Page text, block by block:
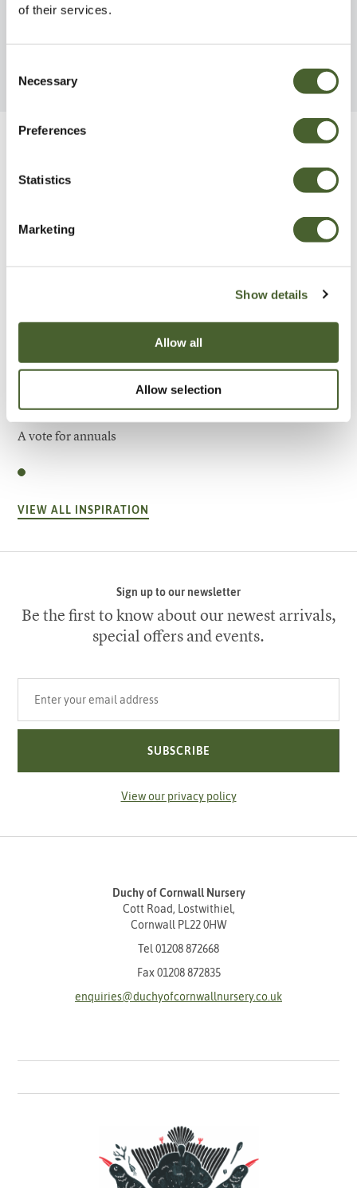
of their services.
Selection
Necessary
Preferences
Statistics
Marketing
Show details
Allow all
Allow selection
FIND OUT MORE
Garden
A vote for annuals
VIEW ALL INSPIRATION
Sign up to our newsletter
Be the first to know about our newest arrivals,
special offers and events.
SUBSCRIBE
View our privacy policy
Duchy of Cornwall Nursery
Cott Road, Lostwithiel,
Cornwall PL22 0HW
Tel 01208 872668
Fax 01208 872835
enquiries@duchyofcornwallnursery.co.uk